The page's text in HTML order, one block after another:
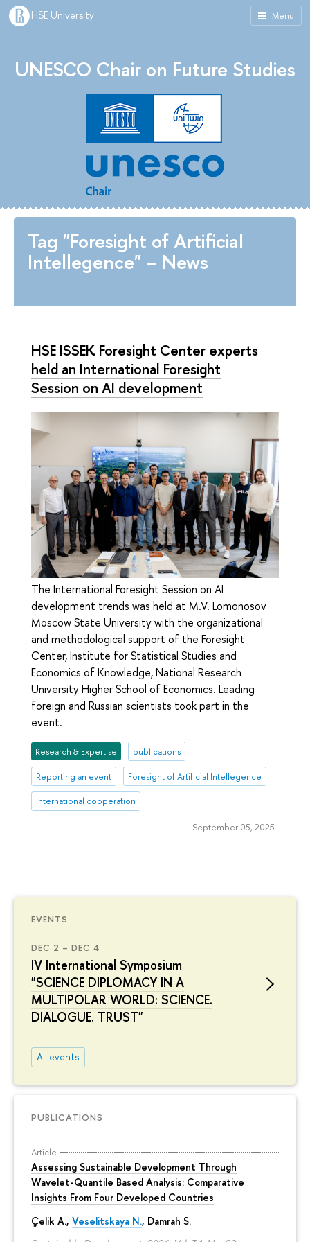
Menu
HSE University
EVENTS
DEC 2 – DEC 4
IV International Symposium
"SCIENCE DIPLOMACY IN A
MULTIPOLAR WORLD: SCIENCE.
DIALOGUE. TRUST"
All events
PUBLICATIONS
Article
Assessing Sustainable Development Through
Wavelet-Quantile Based Analysis: Comparative
Insights From Four Developed Countries
Çelik A., Veselitskaya N., Damrah S.
UNESCO Chair on Future Studies
Tag "Foresight of Artificial
Intellegence" – News
HSE ISSEK Foresight Center experts
held an International Foresight
Session on AI development
The International Foresight Session on AI
development trends was held at M.V. Lomonosov
Moscow State University with the organizational
and methodological support of the Foresight
Center, Institute for Statistical Studies and
Economics of Knowledge, National Research
University Higher School of Economics. Leading
foreign and Russian scientists took part in the
event.
Research & Expertise publications
Reporting an event Foresight of Artificial Intellegence
International cooperation
September 05, 2025